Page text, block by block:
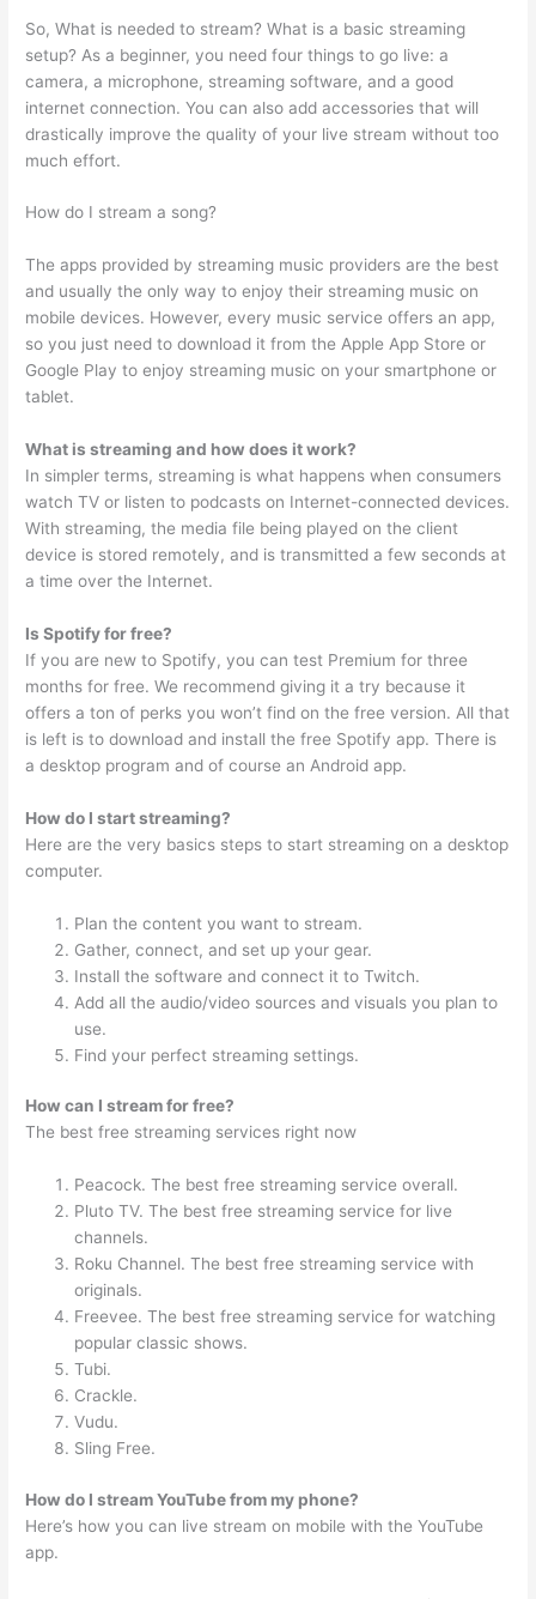
So, What is needed to stream? What is a basic streaming
setup? As a beginner, you need four things to go live: a
camera, a microphone, streaming software, and a good
internet connection. You can also add accessories that will
drastically improve the quality of your live stream without too
much effort.
How do I stream a song?
The apps provided by streaming music providers are the best
and usually the only way to enjoy their streaming music on
mobile devices. However, every music service offers an app,
so you just need to download it from the Apple App Store or
Google Play to enjoy streaming music on your smartphone or
tablet.
What is streaming and how does it work?
In simpler terms, streaming is what happens when consumers
watch TV or listen to podcasts on Internet-connected devices.
With streaming, the media file being played on the client
device is stored remotely, and is transmitted a few seconds at
a time over the Internet.
Is Spotify for free?
If you are new to Spotify, you can test Premium for three
months for free. We recommend giving it a try because it
offers a ton of perks you won’t find on the free version. All that
is left is to download and install the free Spotify app. There is
a desktop program and of course an Android app.
How do I start streaming?
Here are the very basics steps to start streaming on a desktop
computer.
Plan the content you want to stream.
Gather, connect, and set up your gear.
Install the software and connect it to Twitch.
Add all the audio/video sources and visuals you plan to
use.
Find your perfect streaming settings.
How can I stream for free?
The best free streaming services right now
Peacock. The best free streaming service overall.
Pluto TV. The best free streaming service for live
channels.
Roku Channel. The best free streaming service with
originals.
Freevee. The best free streaming service for watching
popular classic shows.
Tubi.
Crackle.
Vudu.
Sling Free.
How do I stream YouTube from my phone?
Here’s how you can live stream on mobile with the YouTube
app.